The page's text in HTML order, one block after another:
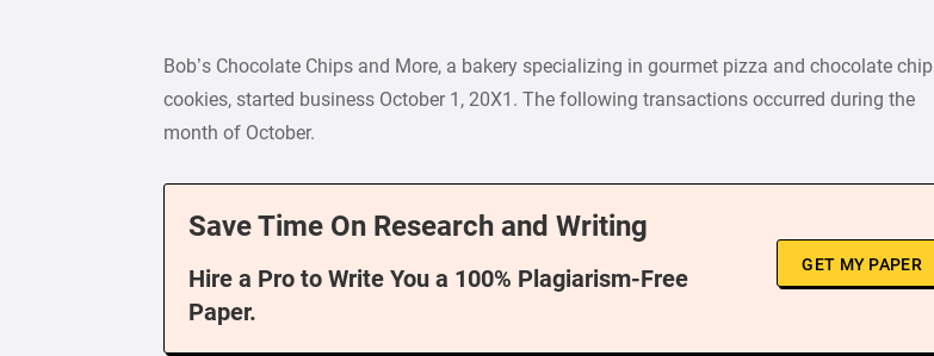
Bob’s Chocolate Chips and More, a bakery specializing in gourmet pizza and chocolate chip
cookies, started business October 1, 20X1. The following transactions occurred during the
month of October.
Save Time On Research and Writing
Hire a Pro to Write You a 100% Plagiarism-Free
Paper.
GET MY PAPER